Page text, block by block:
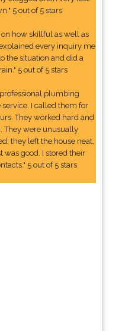
5 out of 5 stars
on how skillful as well as
every inquiry me
the situation and did a
5 out of 5 stars
plumbing
I called them for
They worked hard and
They were unusually
they left the house neat,
was good. I stored their
5 out of 5 stars